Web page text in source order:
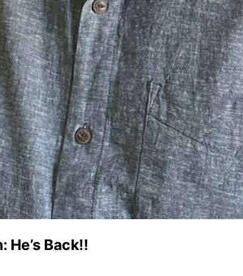
He’s Back!!